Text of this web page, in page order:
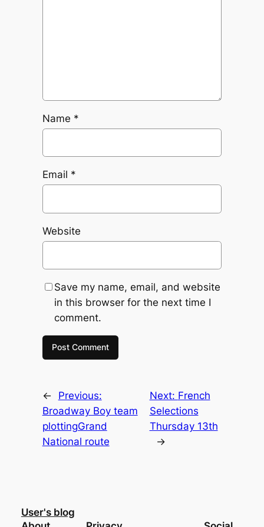
Name *
Email *
Website
Save my name, email, and website
in this browser for the next time I
comment.
←
Previous:
Broadway Boy team
plottingGrand
National route
Next: French
Selections
Thursday 13th
→
User's blog